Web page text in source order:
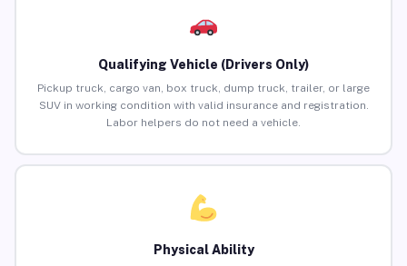
Qualifying Vehicle (Drivers Only)
Pickup truck, cargo van, box truck, dump truck, trailer, or large
SUV in working condition with valid insurance and registration.
Labor helpers do not need a vehicle.
Physical Ability